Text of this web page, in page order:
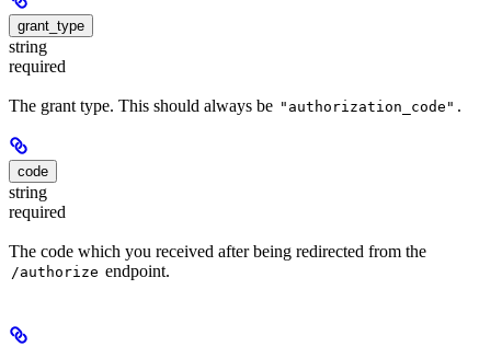
grant_type
string
required
The grant type. This should always be "authorization_code" .
code
string
required
The code which you received after being redirected from the
/authorize endpoint.